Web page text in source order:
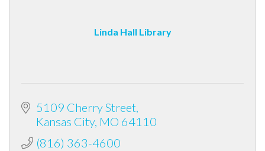
Linda Hall Library
5109 Cherry Street
Kansas City MO 64110
(816) 363-4600